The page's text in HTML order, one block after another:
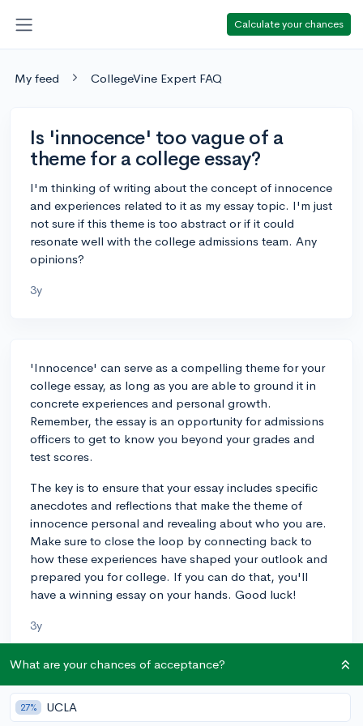
Calculate your chances
My feed CollegeVine Expert FAQ
Is 'innocence' too vague of a
theme for a college essay?
I'm thinking of writing about the concept of innocence
and experiences related to it as my essay topic. I'm just
not sure if this theme is too abstract or if it could
resonate well with the college admissions team. Any
opinions?
3y
'Innocence' can serve as a compelling theme for your
college essay, as long as you are able to ground it in
concrete experiences and personal growth.
Remember, the essay is an opportunity for admissions
officers to get to know you beyond your grades and
test scores.
The key is to ensure that your essay includes specific
anecdotes and reflections that make the theme of
innocence personal and revealing about who you are.
Make sure to close the loop by connecting back to
how these experiences have shaped your outlook and
prepared you for college. If you can do that, you'll
have a winning essay on your hands. Good luck!
3y
About CollegeVine’s Expert FAQ
CollegeVine’s Q&A seeks to offer informed
What are your chances of acceptance?
27% UCLA